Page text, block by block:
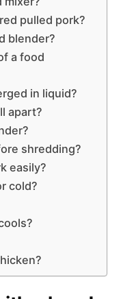
pulled pork?
blender?
a food
in liquid?
apart?
shredding?
easily?
cold?